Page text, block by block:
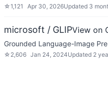
☆1,121 Apr 30, 2026Updated 3
microsoft / GLIPView on
Grounded Language-Image
☆ 2,606 Jan 24, 2024Updated 2